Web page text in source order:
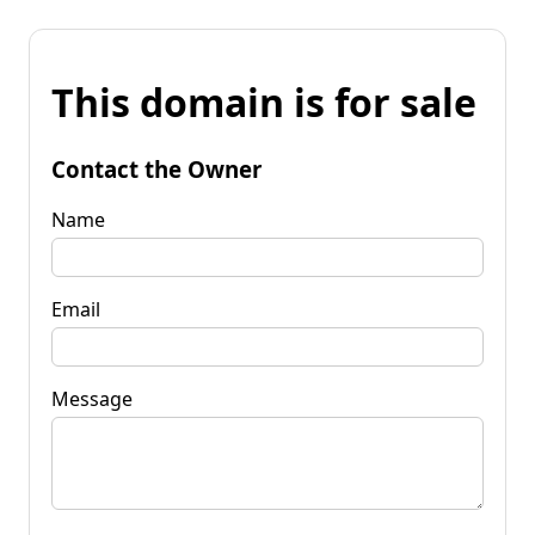
This domain is for sale
Contact the Owner
Name
Email
Message